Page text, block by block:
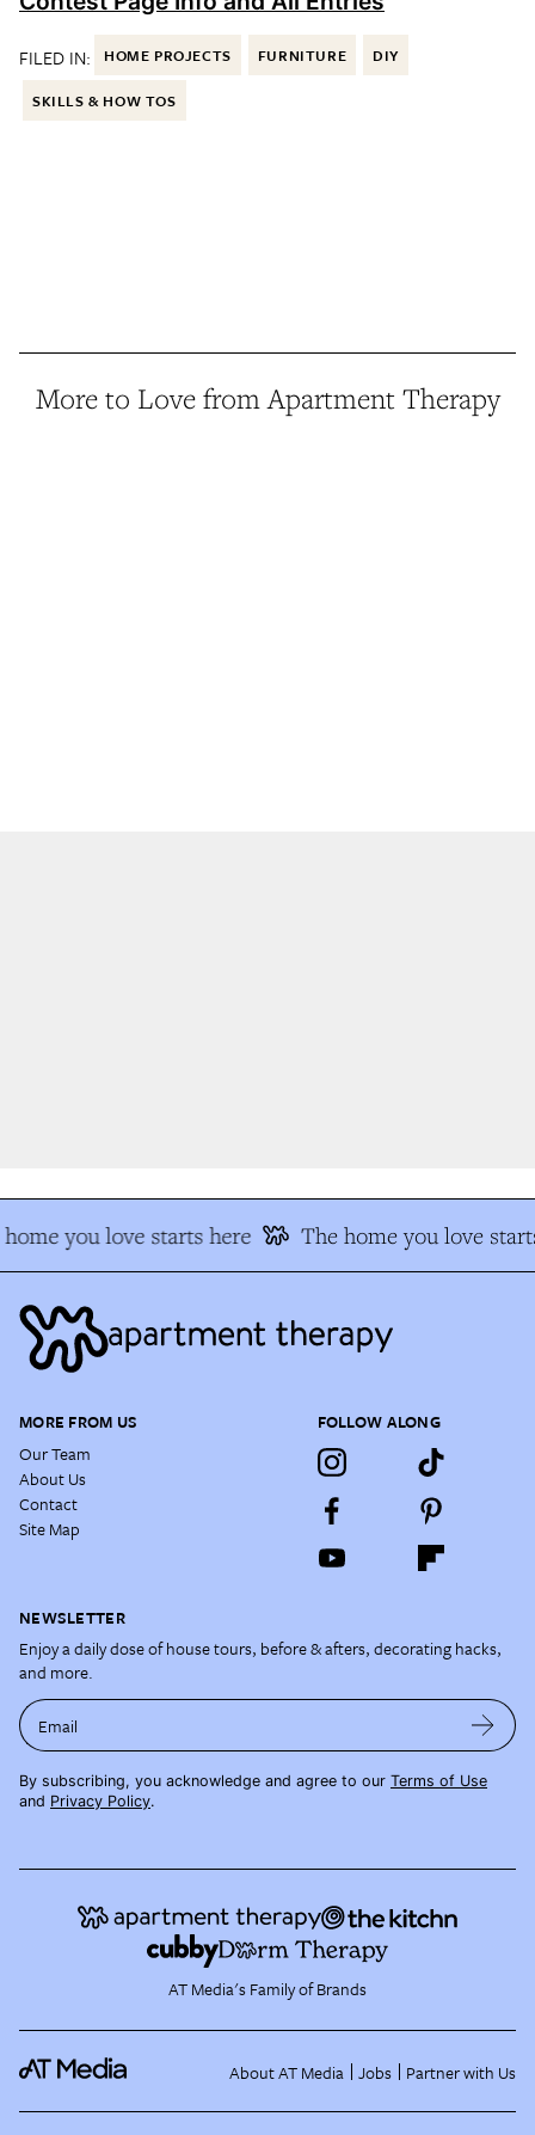
FILED IN: HOME PROJECTS FURNITURE DIY
SKILLS & HOW TOS
More to Love from Apartment Therapy
you love starts here The home you love
MORE FROM US
Our Team
About Us
Contact
Site Map
FOLLOW ALONG
NEWSLETTER
Enjoy a daily dose of house tours, before & afters, decorating hacks,
and more.
Email
By subscribing, you acknowledge and agree to our Terms of Use
and Privacy Policy.
AT Media's Family of Brands
About AT Media Jobs Partner with Us